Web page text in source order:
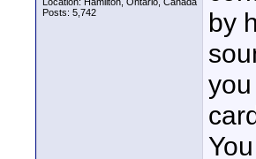
Posts: 5,742
by